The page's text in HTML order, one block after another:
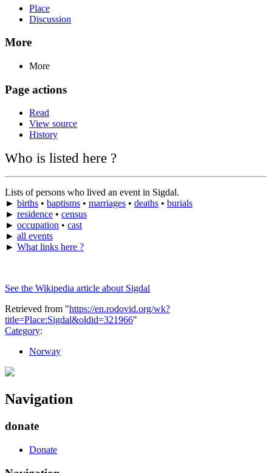
Place
Discussion
More
More
Page actions
Read
View source
History
Who is listed here ?
Lists of persons who lived an event in Sigdal.
► births • baptisms • marriages • deaths • burials
► residence • census
► occupation • cast
► all events
► What links here ?
See the Wikipedia article about Sigdal
Retrieved from "https://en.rodovid.org/wk?
title=Place:Sigdal&oldid=321966"
Category:
Norway
Navigation
donate
Donate